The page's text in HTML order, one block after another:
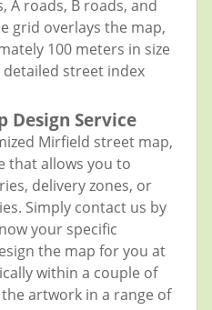
A roads, B roads, and
grid overlays the map,
100 meters in size
street index
Design Service
Mirfield street map,
that allows you to
delivery zones, or
Simply contact us by
your specific
the map for you at
within a couple of
artwork in a range of